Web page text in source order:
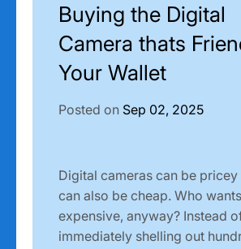
Buying the Digital
Camera thats
Your Wallet
Posted on Sep 02, 2025
Digital cameras can be pricey
can also be cheap. Who wants
expensive, anyway? Instead
immediately shelling out